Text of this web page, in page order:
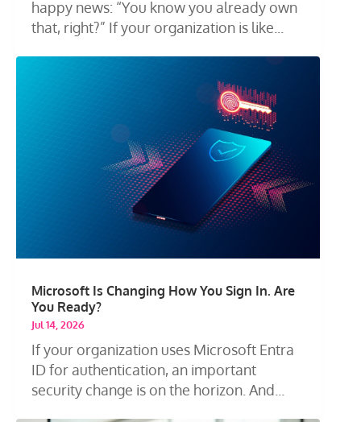
happy news: “You know you already own
that, right?” If your organization is like...
Microsoft Is Changing How You Sign In. Are
You Ready?
Jul 14, 2026
If your organization uses Microsoft Entra
ID for authentication, an important
security change is on the horizon. And...